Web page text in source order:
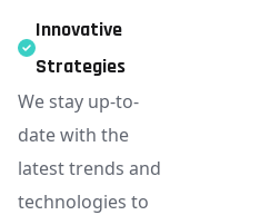
Innovative
Strategies
We stay up-to-
date with the
latest trends and
technologies to